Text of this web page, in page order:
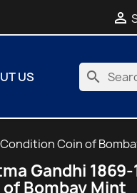

US search
Coin of
Gandhi
Bombay Mint